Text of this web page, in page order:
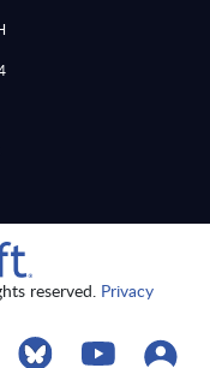
reserved. Privacy